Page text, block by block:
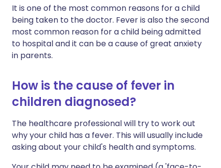
It is one of the most common reasons for a child
being taken to the doctor. Fever is also the second
most common reason for a child being admitted
to hospital and it can be a cause of great anxiety
in parents.
How is the cause of fever in
children diagnosed?
The healthcare professional will try to work out
why your child has a fever. This will usually include
asking about your child's health and symptoms.